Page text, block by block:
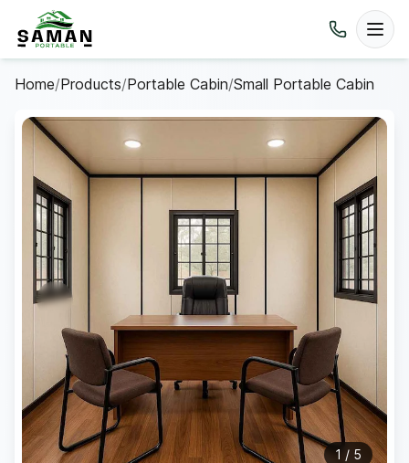
Home/Products/Portable Cabin/Small Portable Cabin
1 / 5